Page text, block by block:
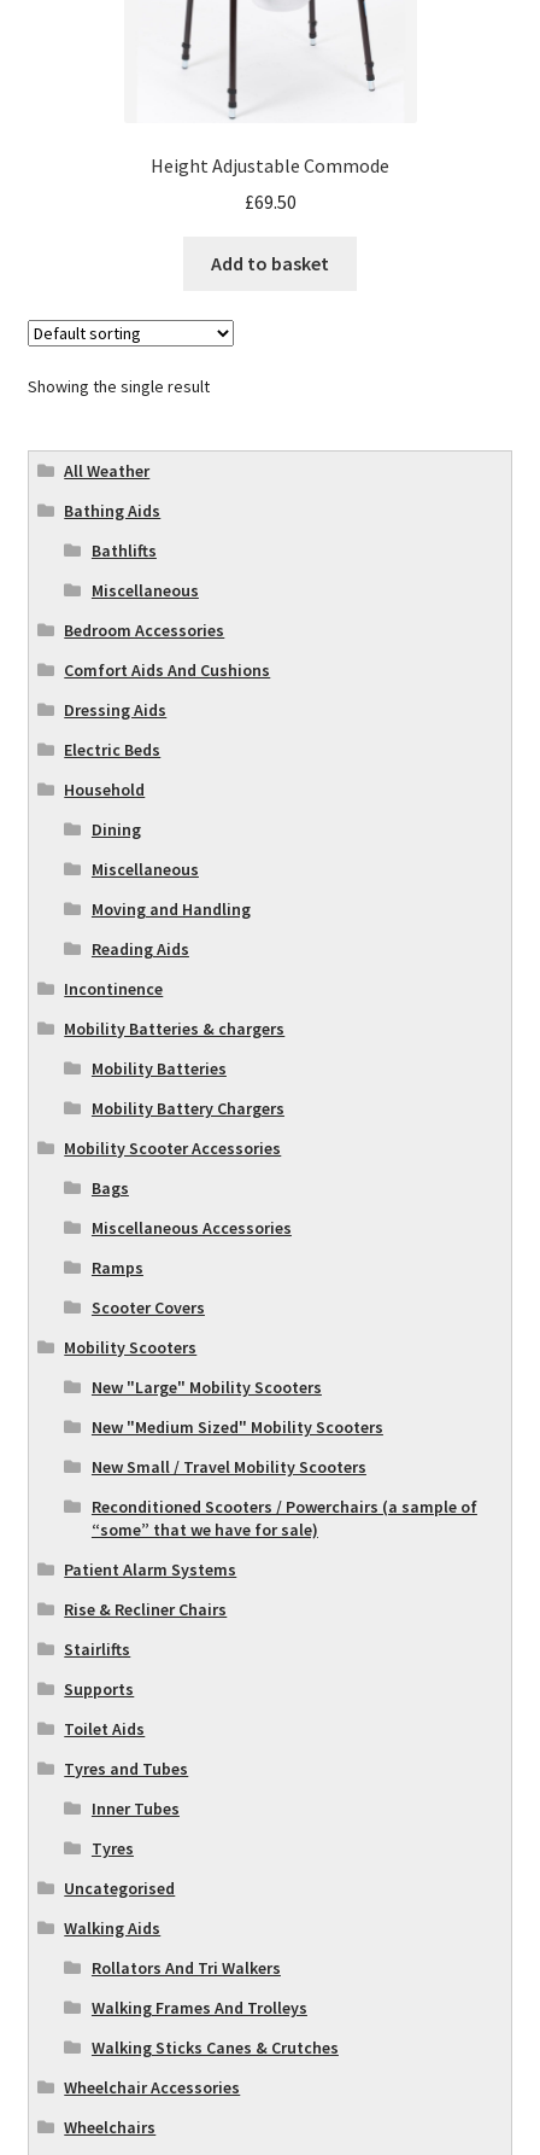
Height Adjustable Commode
£69.50
Add to basket
Showing the single result
All Weather
Bathing Aids
Bathlifts
Miscellaneous
Bedroom Accessories
Comfort Aids And Cushions
Dressing Aids
Electric Beds
Household
Dining
Miscellaneous
Moving and Handling
Reading Aids
Incontinence
Mobility Batteries & chargers
Mobility Batteries
Mobility Battery Chargers
Mobility Scooter Accessories
Bags
Miscellaneous Accessories
Ramps
Scooter Covers
Mobility Scooters
New "Large" Mobility Scooters
New "Medium Sized" Mobility Scooters
New Small / Travel Mobility Scooters
Reconditioned Scooters / Powerchairs (a sample of
“some” that we have for sale)
Patient Alarm Systems
Rise & Recliner Chairs
Stairlifts
Supports
Toilet Aids
Tyres and Tubes
Inner Tubes
Tyres
Uncategorised
Walking Aids
Rollators And Tri Walkers
Walking Frames And Trolleys
Walking Sticks Canes & Crutches
Wheelchair Accessories
Wheelchairs